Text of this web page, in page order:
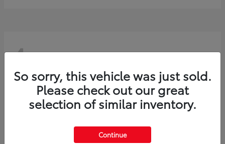
4
So sorry, this vehicle was just sold.
Please check out our great
selection of similar inventory.
Continue